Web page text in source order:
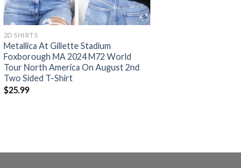
2D SHIRTS
Metallica At Gillette Stadium
Foxborough MA 2024 M72 World
Tour North America On August 2nd
Two Sided T-Shirt
$25.99